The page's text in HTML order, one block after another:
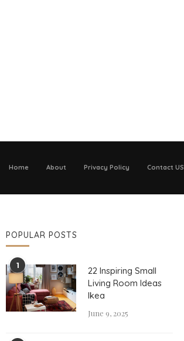
Home About Privacy Policy Contact US
POPULAR POSTS
1
22 Inspiring Small
Living Room Ideas
Ikea
June 9, 2025